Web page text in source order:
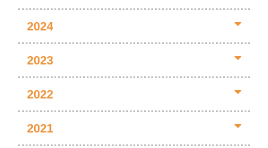
2024
2023
2022
2021